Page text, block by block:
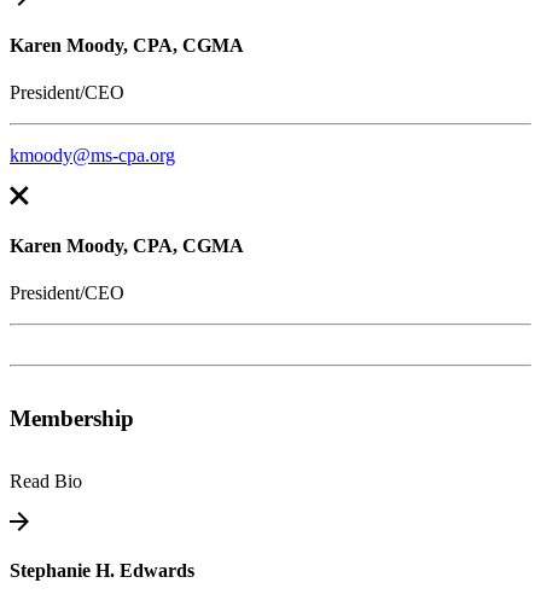
Karen Moody, CPA, CGMA
President/CEO
kmoody@ms-cpa.org
Karen Moody, CPA, CGMA
President/CEO
Membership
Read Bio
Stephanie H. Edwards